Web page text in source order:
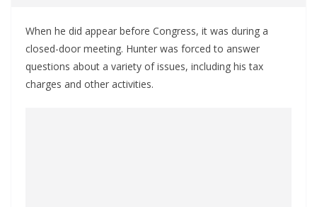
When he did appear before Congress, it was during a
closed-door meeting. Hunter was forced to answer
questions about a variety of issues, including his tax
charges and other activities.